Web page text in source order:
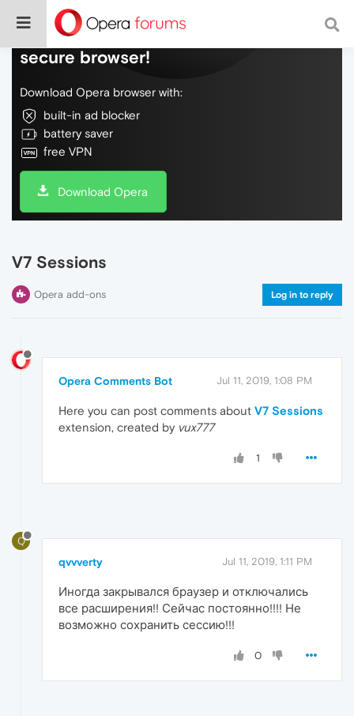
Do more on the web, with a fast and
secure browser!
Download Opera browser with:
built-in ad blocker
battery saver
free VPN
Download Opera
V7 Sessions
Opera add-ons Log in to reply
Opera Comments Bot Jul 11, 2019, 1:08 PM
Here you can post comments about V7 Sessions
extension, created by vux777
1
Q
qvvverty Jul 11, 2019, 1:11 PM
Иногда закрывался браузер и отключались
все расширения!! Сейчас постоянно!!!! Не
возможно сохранить сессию!!!
0